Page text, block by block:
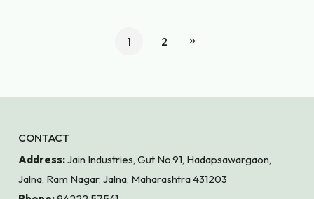
1 2
CONTACT
Address:Jain Industries, Gut No.91, Hadapsawargaon,
Jalna, Ram Nagar, Jalna, Maharashtra 431203